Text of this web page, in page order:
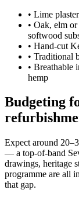
• Lime
• Oak, elm
softwood
• Hand-cut
• Traditional
• Breathable
hemp
Budgeting
Expect around
— a top-of-band
drawings, heritage
programme are all
that gap.